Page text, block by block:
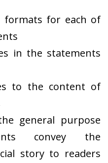
formats for each of
in the statements
to the content of
general purpose
convey the
story to readers